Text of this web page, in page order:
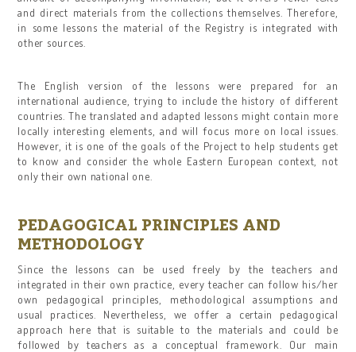
and direct materials from the collections themselves. Therefore,
in some lessons the material of the Registry is integrated with
other sources.
The English version of the lessons were prepared for an
international audience, trying to include the history of different
countries. The translated and adapted lessons might contain more
locally interesting elements, and will focus more on local issues.
However, it is one of the goals of the Project to help students get
to know and consider the whole Eastern European context, not
only their own national one.
PEDAGOGICAL PRINCIPLES AND
METHODOLOGY
Since the lessons can be used freely by the teachers and
integrated in their own practice, every teacher can follow his/her
own pedagogical principles, methodological assumptions and
usual practices. Nevertheless, we offer a certain pedagogical
approach here that is suitable to the materials and could be
followed by teachers as a conceptual framework. Our main